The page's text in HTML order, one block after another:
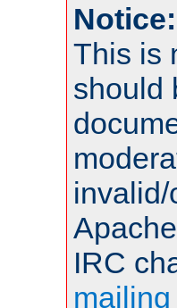
Notice:
This is
should
IRC